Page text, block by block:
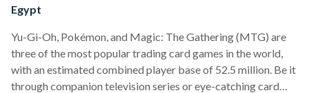
Egypt
Yu-Gi-Oh, Pokémon, and Magic: The Gathering (MTG) are
three of the most popular trading card games in the world,
with an estimated combined player base of 52.5 million. Be it
through companion television series or eye-catching card